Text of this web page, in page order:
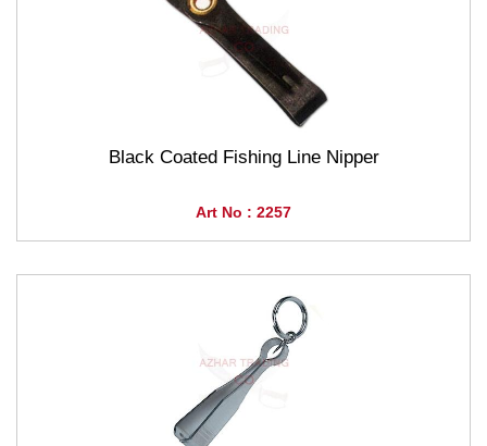
Black Coated Fishing Line Nipper
Art No : 2257